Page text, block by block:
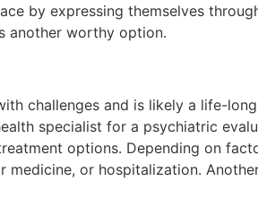
by expressing themselves
another worthy option.
challenges and is likely a life-
specialist for a psychiatric
options. Depending on
or hospitalization.